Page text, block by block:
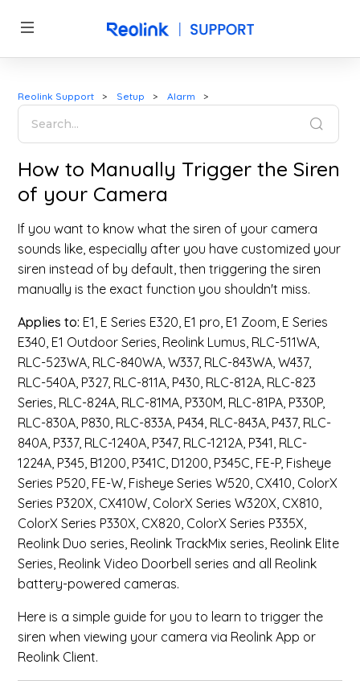
Reolink Support Setup Alarm
How to Manually Trigger the Siren
of your Camera
If you want to know what the siren of your camera
sounds like, especially after you have customized your
siren instead of by default, then triggering the siren
manually is the exact function you shouldn't miss.
Applies to: E1, E Series E320, E1 pro, E1 Zoom, E Series
E340, E1 Outdoor Series, Reolink Lumus, RLC-511WA,
RLC-523WA, RLC-840WA, W337, RLC-843WA, W437,
RLC-540A, P327, RLC-811A, P430, RLC-812A, RLC-823
Series, RLC-824A, RLC-81MA, P330M, RLC-81PA, P330P,
RLC-830A, P830, RLC-833A, P434, RLC-843A, P437, RLC-
840A, P337, RLC-1240A, P347, RLC-1212A, P341, RLC-
1224A, P345, B1200, P341C, D1200, P345C, FE-P, Fisheye
Series P520, FE-W, Fisheye Series W520, CX410, ColorX
Series P320X, CX410W, ColorX Series W320X, CX810,
ColorX Series P330X, CX820, ColorX Series P335X,
Reolink Duo series, Reolink TrackMix series, Reolink Elite
Series, Reolink Video Doorbell series and all Reolink
battery-powered cameras.
Here is a simple guide for you to learn to trigger the
siren when viewing your camera via Reolink App or
Reolink Client.